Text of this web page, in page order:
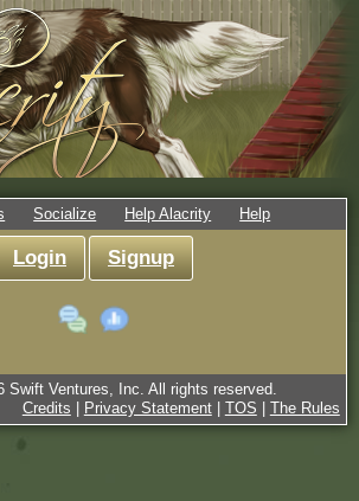
Socialize Help Alacrity Help
Login Signup
Swift Ventures, Inc. All rights reserved.
Credits
Privacy Statement| TOS The Rules